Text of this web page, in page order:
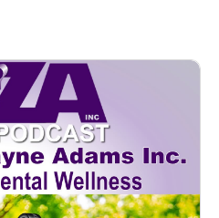
doula, a mother of three, and
postpartum care through
advocacy.Please join us as
some answers to many
role doulas play in providing
birthing people and the ways
family during the miracle of